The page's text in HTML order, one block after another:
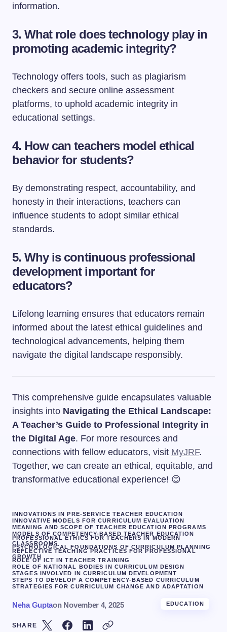
information.
3. What role does technology play in
promoting academic integrity?
Technology offers tools, such as plagiarism
checkers and secure online assessment
platforms, to uphold academic integrity in
educational settings.
4. How can teachers model ethical
behavior for students?
By demonstrating respect, accountability, and
honesty in their interactions, teachers can
influence students to adopt similar ethical
standards.
5. Why is continuous professional
development important for
educators?
Lifelong learning ensures that educators remain
informed about the latest ethical guidelines and
technological advancements, helping them
navigate the digital landscape responsibly.
This comprehensive guide encapsulates valuable
insights into Navigating the Ethical Landscape:
A Teacher’s Guide to Professional Integrity in
the Digital Age. For more resources and
connections with fellow educators, visit MyJRF.
Together, we can create an ethical, equitable, and
transformative educational experience! 😊
INNOVATIONS IN PRE-SERVICE TEACHER EDUCATION
INNOVATIVE MODELS FOR CURRICULUM EVALUATION
MEANING AND SCOPE OF TEACHER EDUCATION PROGRAMS
MODELS OF COMPETENCY-BASED TEACHER EDUCATION
PROFESSIONAL ETHICS FOR TEACHERS IN MODERN
CLASSROOMS
PSYCHOLOGICAL FOUNDATIONS OF CURRICULUM PLANNING
REFLECTIVE TEACHING PRACTICES FOR PROFESSIONAL
GROWTH
ROLE OF ICT IN TEACHER TRAINING
ROLE OF NATIONAL BODIES IN CURRICULUM DESIGN
STAGES INVOLVED IN CURRICULUM DEVELOPMENT
STEPS TO DEVELOP A COMPETENCY-BASED CURRICULUM
STRATEGIES FOR CURRICULUM CHANGE AND ADAPTATION
Neha Guptaon November 4, 2025 EDUCATION
SHARE